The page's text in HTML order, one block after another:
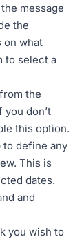
message
the
on what
to select a
the
you don’t
this option.
to define any
This is
dates.
and
you wish to